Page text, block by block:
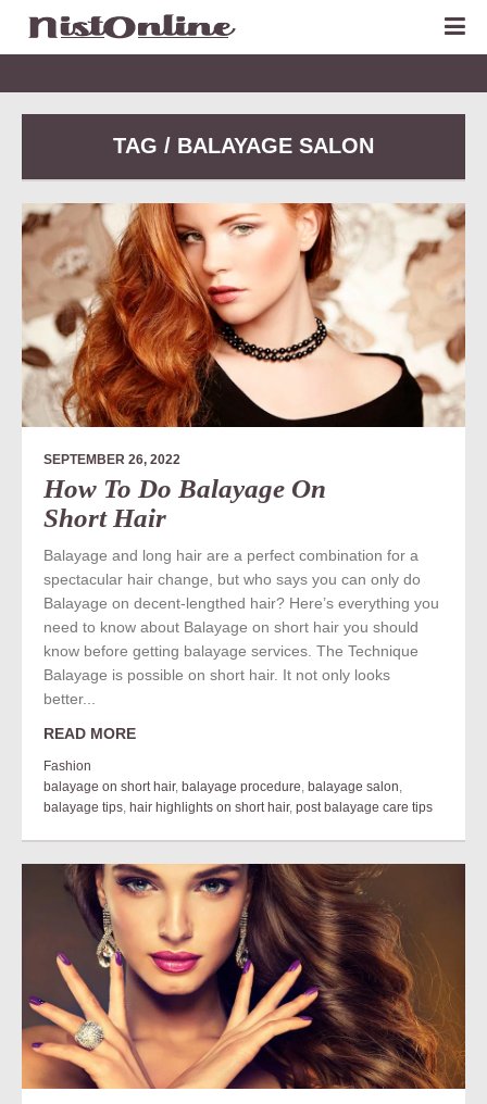
TAG / BALAYAGE SALON
SEPTEMBER 26, 2022
How To Do Balayage On
Short Hair
Balayage and long hair are a perfect combination for a
spectacular hair change, but who says you can only do
Balayage on decent-lengthed hair? Here’s everything you
need to know about Balayage on short hair you should
know before getting balayage services. The Technique
Balayage is possible on short hair. It not only looks
better...
READ MORE
Fashion
balayage on short hair, balayage procedure, balayage salon,
balayage tips, hair highlights on short hair, post balayage care tips